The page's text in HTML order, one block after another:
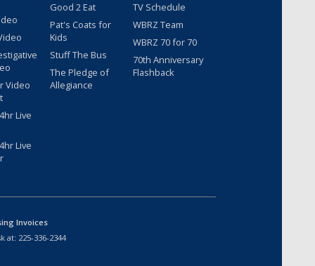
Video
Live
Live
Good 2 Eat
Pat's Coats for
Kids
Stuff The Bus
The Pledge of
Allegiance
TV Schedule
WBRZ Team
WBRZ 70 for 70
70th Anniversary
Flashback
Invoices
at: 225-336-2344